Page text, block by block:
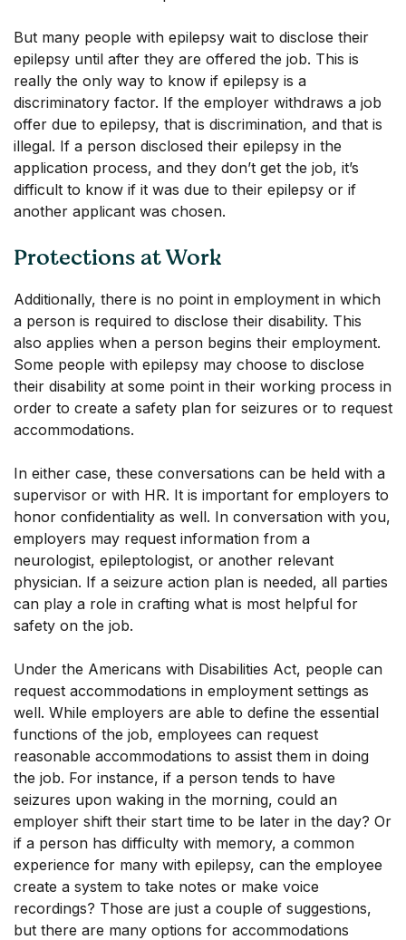
But many people with epilepsy wait to disclose their
epilepsy until after they are offered the job. This is
really the only way to know if epilepsy is a
discriminatory factor. If the employer withdraws a job
offer due to epilepsy, that is discrimination, and that is
illegal. If a person disclosed their epilepsy in the
application process, and they don’t get the job, it’s
difficult to know if it was due to their epilepsy or if
another applicant was chosen.
Protections at Work
Additionally, there is no point in employment in which
a person is required to disclose their disability. This
also applies when a person begins their employment.
Some people with epilepsy may choose to disclose
their disability at some point in their working process in
order to create a safety plan for seizures or to request
accommodations.
In either case, these conversations can be held with a
supervisor or with HR. It is important for employers to
honor confidentiality as well. In conversation with you,
employers may request information from a
neurologist, epileptologist, or another relevant
physician. If a seizure action plan is needed, all parties
can play a role in crafting what is most helpful for
safety on the job.
Under the Americans with Disabilities Act, people can
request accommodations in employment settings as
well. While employers are able to define the essential
functions of the job, employees can request
reasonable accommodations to assist them in doing
the job. For instance, if a person tends to have
seizures upon waking in the morning, could an
employer shift their start time to be later in the day? Or
if a person has difficulty with memory, a common
experience for many with epilepsy, can the employee
create a system to take notes or make voice
recordings? Those are just a couple of suggestions,
but there are many options for accommodations